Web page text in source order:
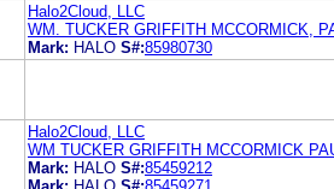
Halo2Cloud, LLC
WM. TUCKER GRIFFITH MCCORMICK,
Mark: HALO S#:85980730
Halo2Cloud, LLC
WM TUCKER GRIFFITH MCCORMICK
Mark: HALO S#:85459212